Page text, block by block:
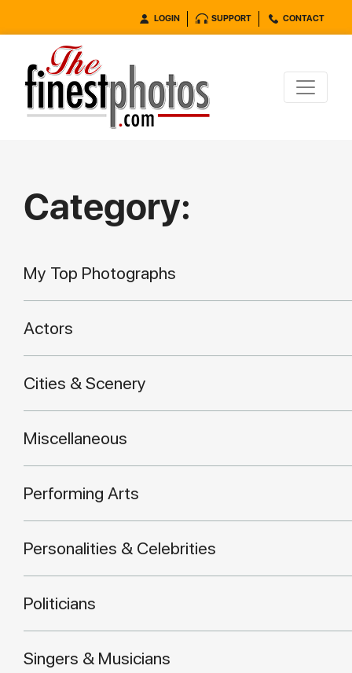
LOGIN SUPPORT CONTACT
Category:
My Top Photographs
Actors
Cities & Scenery
Miscellaneous
Performing Arts
Personalities & Celebrities
Politicians
Singers & Musicians